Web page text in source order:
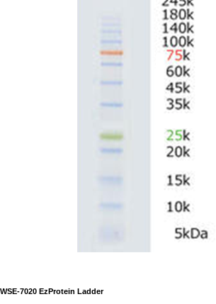
WSE-7020 EzProtein Ladder